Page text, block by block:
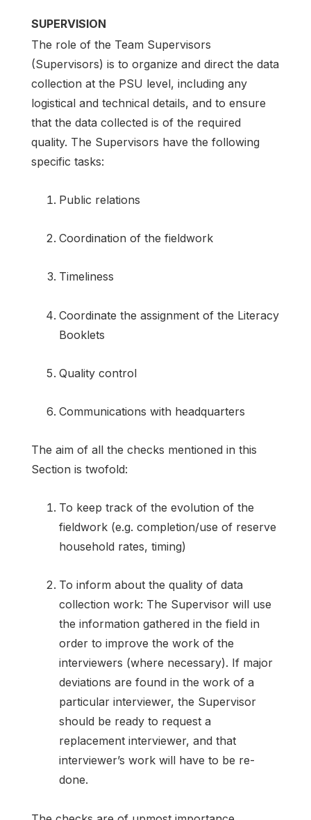
SUPERVISION
The role of the Team Supervisors
(Supervisors) is to organize and direct the data
collection at the PSU level, including any
logistical and technical details, and to ensure
that the data collected is of the required
quality. The Supervisors have the following
specific tasks:
Public relations
Coordination of the fieldwork
Timeliness
Coordinate the assignment of the Literacy
Booklets
Quality control
Communications with headquarters
The aim of all the checks mentioned in this
Section is twofold:
To keep track of the evolution of the
fieldwork (e.g. completion/use of reserve
household rates, timing)
To inform about the quality of data
collection work: The Supervisor will use
the information gathered in the field in
order to improve the work of the
interviewers (where necessary). If major
deviations are found in the work of a
particular interviewer, the Supervisor
should be ready to request a
replacement interviewer, and that
interviewer’s work will have to be re-
done.